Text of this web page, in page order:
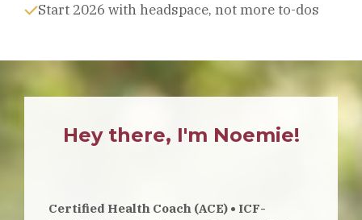
Start 2026 with headspace, not more to-dos
Hey there, I'm Noemie!
Certified Health Coach (ACE) • ICF-